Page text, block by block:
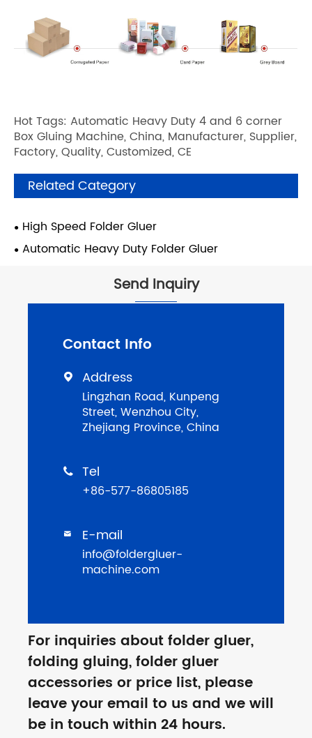
Hot Tags: Automatic Heavy Duty 4 and 6 corner
Box Gluing Machine, China, Manufacturer, Supplier,
Factory, Quality, Customized, CE
Related Category
High Speed Folder Gluer
Automatic Heavy Duty Folder Gluer
Send Inquiry
Contact Info
 Address
Lingzhan Road, Kunpeng
Street, Wenzhou City,
Zhejiang Province, China
 Tel
+86-577-86805185
 E-mail
info@foldergluer-
machine.com
For inquiries about folder gluer,
folding gluing, folder gluer
accessories or price list, please
leave your email to us and we will
be in touch within 24 hours.